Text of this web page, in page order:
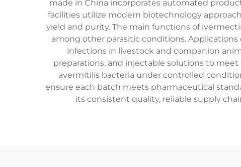
made in China incorporates automated
facilities utilize modern biotechnology
yield and purity. The main functions of
among other parasitic conditions.
infections in livestock and companion
preparations, and injectable solutions to
avermitilis bacteria under controlled
ensure each batch meets pharmaceutical
its consistent quality, reliable supply